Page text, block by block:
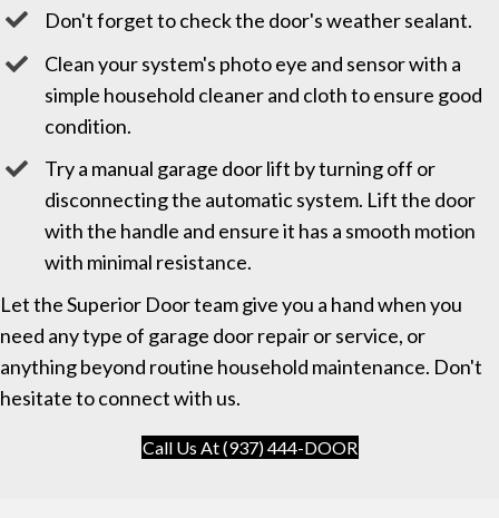
Don't forget to check the door's weather sealant.
Clean your system's photo eye and sensor with a
simple household cleaner and cloth to ensure good
condition.
Try a manual garage door lift by turning off or
disconnecting the automatic system. Lift the door
with the handle and ensure it has a smooth motion
with minimal resistance.
Let the Superior Door team give you a hand when you
need any type of garage door repair or service, or
anything beyond routine household maintenance. Don't
hesitate to connect with us.
Call Us At (937) 444-DOOR